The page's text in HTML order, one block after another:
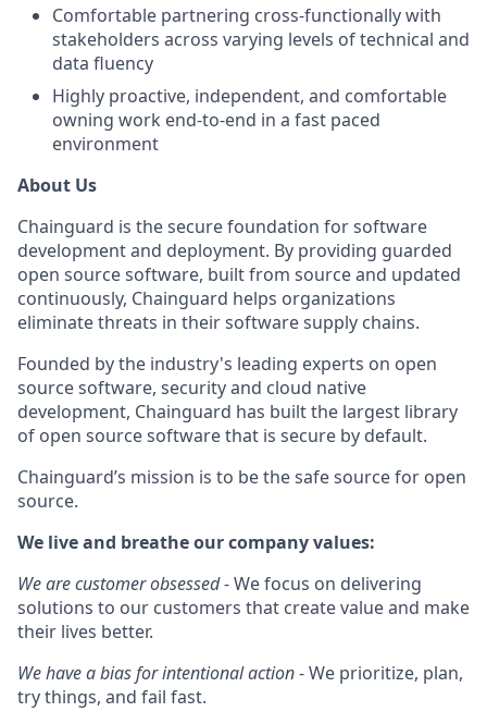
Comfortable partnering cross-functionally with
stakeholders across varying levels of technical and
data fluency
Highly proactive, independent, and comfortable
owning work end-to-end in a fast paced
environment
About Us
Chainguard is the secure foundation for software
development and deployment. By providing guarded
open source software, built from source and updated
continuously, Chainguard helps organizations
eliminate threats in their software supply chains.
Founded by the industry's leading experts on open
source software, security and cloud native
development, Chainguard has built the largest library
of open source software that is secure by default.
Chainguard’s mission is to be the safe source for open
source.
We live and breathe our company values:
We are customer obsessed- We focus on delivering
solutions to our customers that create value and make
their lives better.
We have a bias for intentional action- We prioritize, plan,
try things, and fail fast.